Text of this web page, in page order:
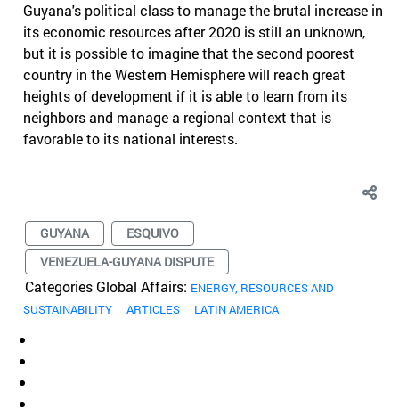
Guyana's political class to manage the brutal increase in
its economic resources after 2020 is still an unknown,
but it is possible to imagine that the second poorest
country in the Western Hemisphere will reach great
heights of development if it is able to learn from its
neighbors and manage a regional context that is
favorable to its national interests.
GUYANA
ESQUIVO
VENEZUELA-GUYANA DISPUTE
Categories Global Affairs: ENERGY, RESOURCES AND
SUSTAINABILITY
ARTICLES LATIN AMERICA